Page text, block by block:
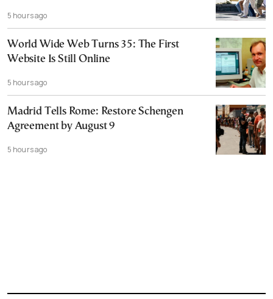
5 hours ago
World Wide Web Turns 35: The First
Website Is Still Online
5 hours ago
Madrid Tells Rome: Restore Schengen
Agreement by August 9
5 hours ago